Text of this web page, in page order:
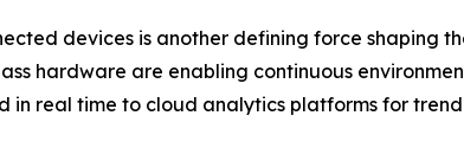
devices is another defining force shaping
hardware are enabling continuous
real time to cloud analytics platforms for